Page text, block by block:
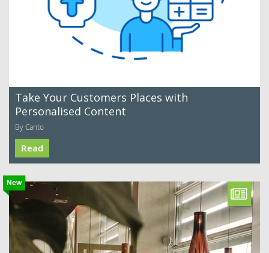
Take Your Customers Places with
Personalised Content
By Canto
Read
New